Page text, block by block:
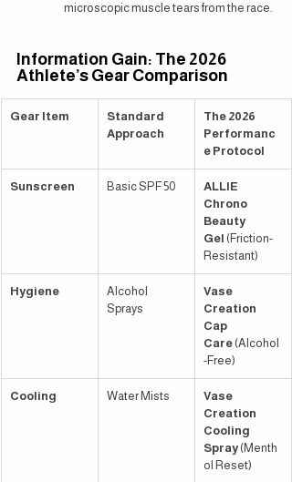
microscopic muscle tears from the race.
Information Gain: The 2026
Athlete’s Gear Comparison
Gear Item
Standard
Approach
The 2026
Performanc
e Protocol
Sunscreen Basic SPF 50
ALLIE
Chrono
Beauty
Gel (Friction-
Resistant)
Hygiene
Alcohol
Sprays
Vase
Creation
Cap
Care (Alcohol
-Free)
Cooling Water Mists
Vase
Creation
Cooling
Spray (Menth
ol Reset)